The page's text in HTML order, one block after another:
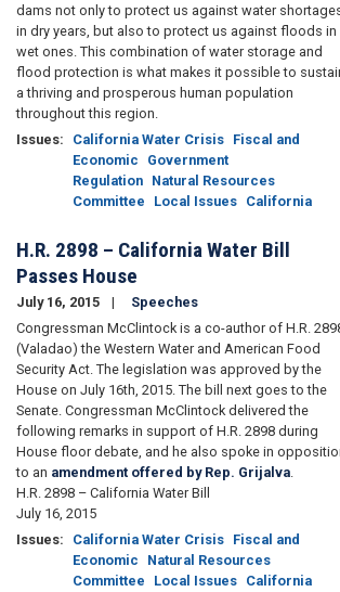
dams not only to protect us against water
in dry years, but also to protect us against floods in
wet ones. This combination of water storage and
flood protection is what makes it possible to
a thriving and prosperous human population
throughout this region.
Issues: California Water Crisis Fiscal and
Economic
Government
Regulation Natural Resources
Committee
Local Issues California
H.R. 2898 – California Water Bill
Passes House
July 16, 2015
Speeches
Congressman McClintock is a co-author of H.R.
(Valadao) the Western Water and American Food
Security Act. The legislation was approved by the
House on July 16th, 2015. The bill next goes to the
Senate. Congressman McClintock delivered the
following remarks in support of H.R. 2898 during
House floor debate, and he also spoke in
to an amendment offered by Rep. Grijalva.
H.R. 2898 – California Water Bill
July 16, 2015
Issues: California Water Crisis Fiscal and
Economic
Natural Resources
Committee
Local Issues California